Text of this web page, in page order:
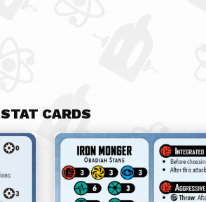
STAT CARDS